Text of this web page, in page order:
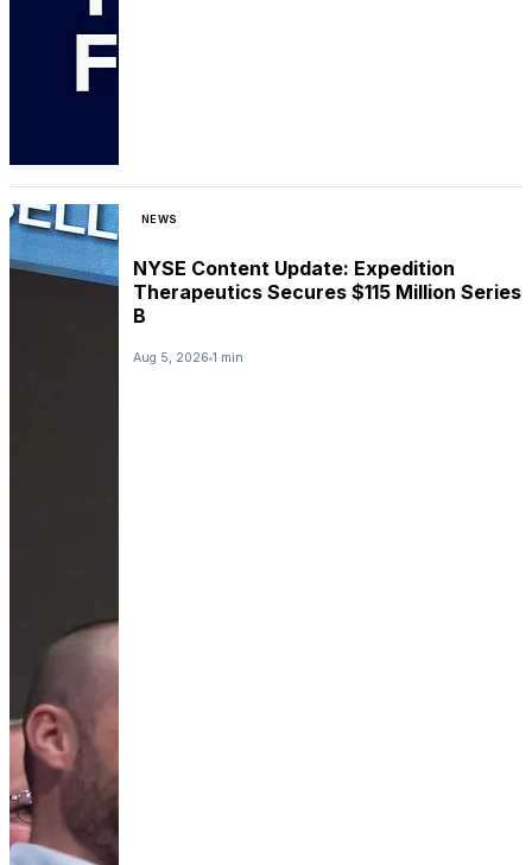
NEWS
NYSE Content Update: Expedition
Therapeutics Secures $115 Million Series
B
Aug 5, 2026 1 min